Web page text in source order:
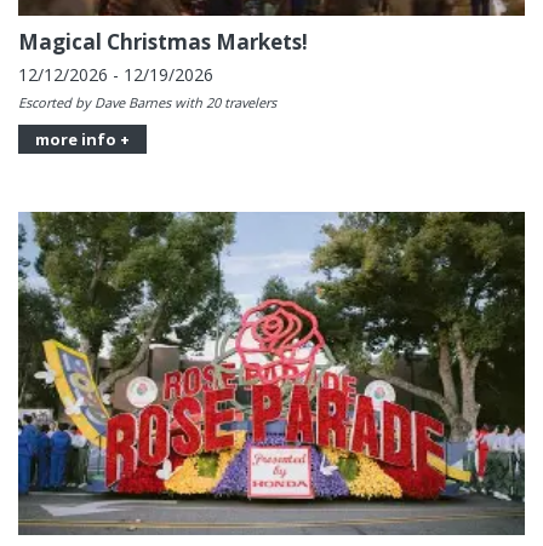
Magical Christmas Markets!
12/12/2026 - 12/19/2026
Escorted by Dave Barnes with 20 travelers
more info +